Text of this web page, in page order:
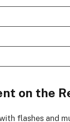
on the
flashes and